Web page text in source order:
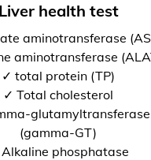
Liver health test
aminotransferase
aminotransferase
✓ total protein (TP)
✓ Total cholesterol
glutamyltransferase
(gamma-GT)
phosphatase